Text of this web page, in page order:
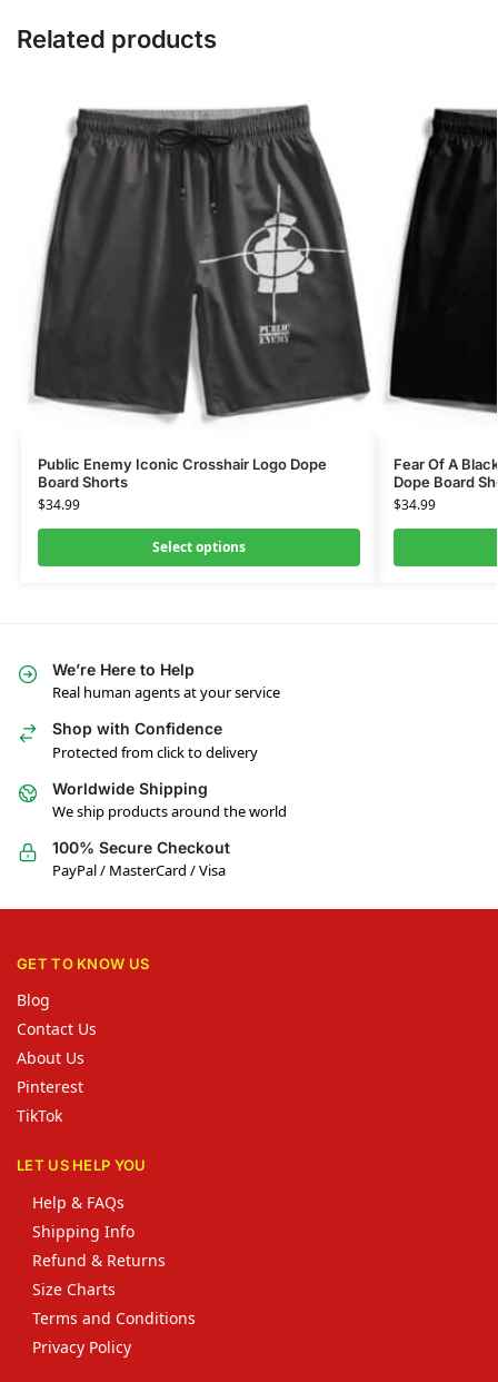
Related products
Public Enemy Iconic Crosshair Logo Dope
Board Shorts
$34.99
Select options
Fear Of A
Dope Board
$34.99
We’re Here to Help
Real human agents at your service
Shop with Confidence
Protected from click to delivery
Worldwide Shipping
We ship products around the world
100% Secure Checkout
PayPal / MasterCard / Visa
GET TO KNOW US
Blog
Contact Us
About Us
Pinterest
TikTok
LET US HELP YOU
Help & FAQs
Shipping Info
Refund & Returns
Size Charts
Terms and Conditions
Privacy Policy